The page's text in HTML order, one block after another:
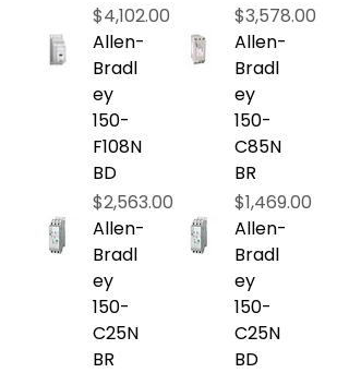
Price
$4,102.00
Price
$3,578.00
Allen-
Bradl
ey
150-
F108N
BD
Price
$2,563.00
Allen-
Bradl
ey
150-
C85N
BR
Price
$1,469.00
Allen-
Bradl
ey
150-
C25N
BR
Allen-
Bradl
ey
150-
C25N
BD